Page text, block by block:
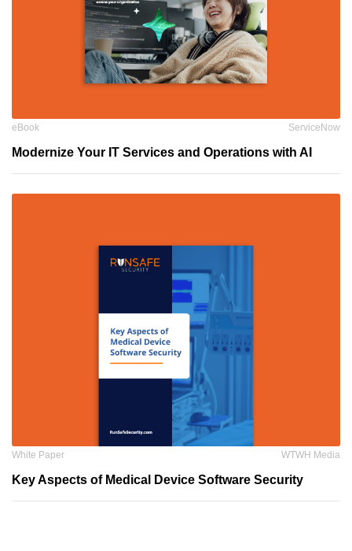
eBook ServiceNow
Modernize Your IT Services and Operations with AI
White Paper WTWH Media
Key Aspects of Medical Device Software Security